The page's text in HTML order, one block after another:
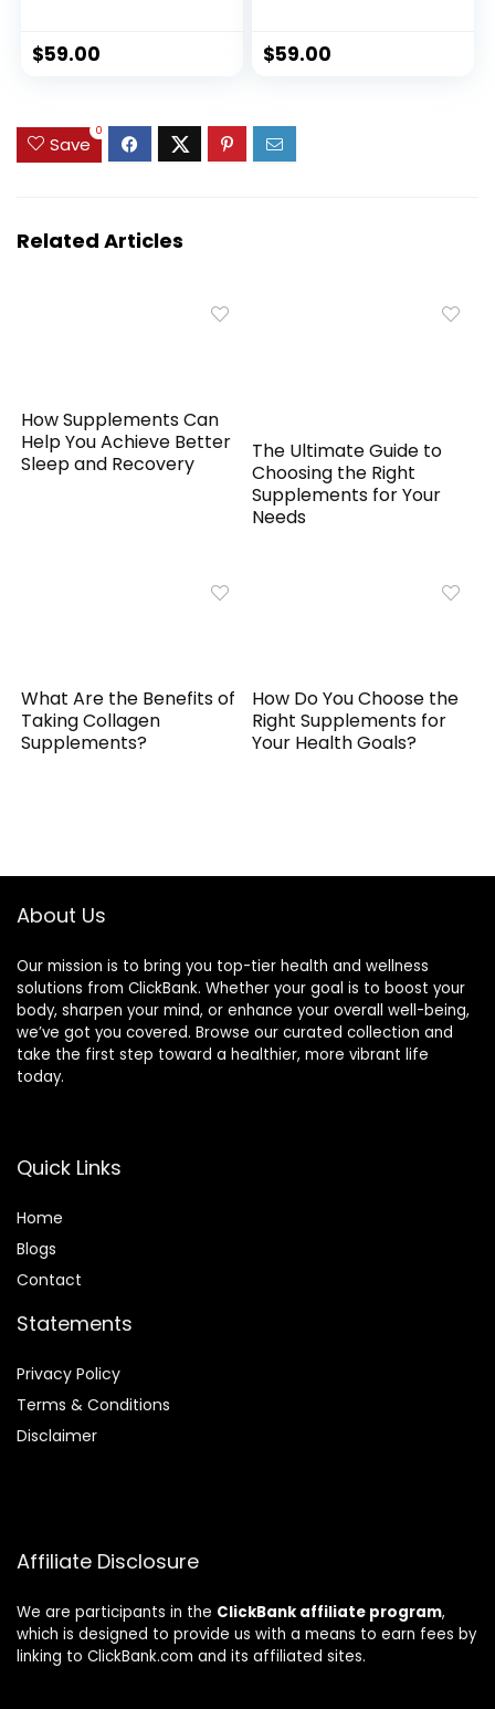
$59.00 $59.00
Save
0
Related Articles
How Supplements Can
Help You Achieve Better
Sleep and Recovery
The Ultimate Guide to
Choosing the Right
Supplements for Your
Needs
What Are the Benefits of
Taking Collagen
Supplements?
How Do You Choose the
Right Supplements for
Your Health Goals?
About Us
Our mission is to bring you top-tier health and wellness
solutions from ClickBank. Whether your goal is to boost your
body, sharpen your mind, or enhance your overall well-being,
we’ve got you covered. Browse our curated collection and
take the first step toward a healthier, more vibrant life
today.
Quick Links
Home
Blogs
Contact
Statements
Privacy Policy
Terms & Conditions
Disclaimer
Affiliate Disclosure
We are participants in the ClickBank affiliate program,
which is designed to provide us with a means to earn fees by
linking to ClickBank.com and its affiliated sites.